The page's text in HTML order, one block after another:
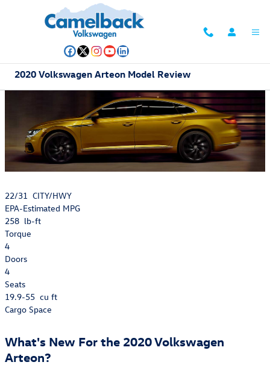
Skip to main content
2020 Volkswagen Arteon Model Review
22/31 CITY/HWY
EPA-Estimated MPG
258 lb-ft
Torque
4
Doors
4
Seats
19.9-55 cu ft
Cargo Space
What's New For the 2020 Volkswagen
Arteon?